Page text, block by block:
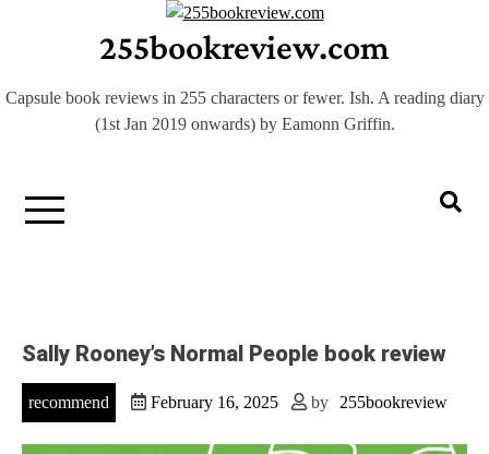
255bookreview.com
Capsule book reviews in 255 characters or fewer. Ish. A reading diary
(1st Jan 2019 onwards) by Eamonn Griffin.
Sally Rooney’s Normal People book review
recommend February 16, 2025 by 255bookreview